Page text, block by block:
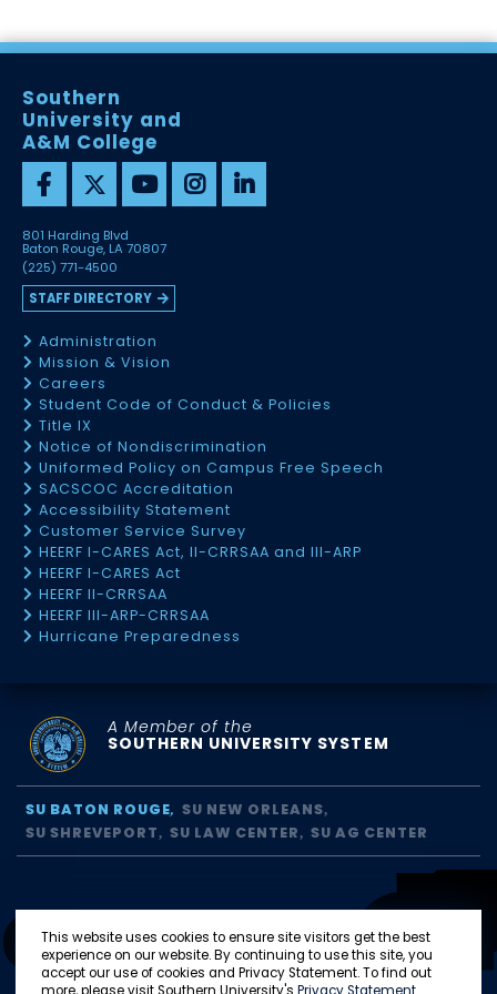
This website uses cookies to ensure site visitors get the best
experience on our website. By continuing to use this site, you
accept our use of cookies and Privacy Statement. To find out
Southern
University and
A&M College
801 Harding Blvd
Baton Rouge, LA 70807
(225) 771-4500
STAFF DIRECTORY
Administration
Mission & Vision
Careers
Student Code of Conduct & Policies
Title IX
Notice of Nondiscrimination
Uniformed Policy on Campus Free Speech
SACSCOC Accreditation
Accessibility Statement
Customer Service Survey
HEERF I-CARES Act, II-CRRSAA and III-ARP
HEERF I-CARES Act
HEERF II-CRRSAA
HEERF III-ARP-CRRSAA
Hurricane Preparedness
A Member of the
SOUTHERN UNIVERSITY SYSTEM
SU BATON ROUGE
SU NEW ORLEANS
SU SHREVEPORT
SU LAW CENTER SU AG CENTER